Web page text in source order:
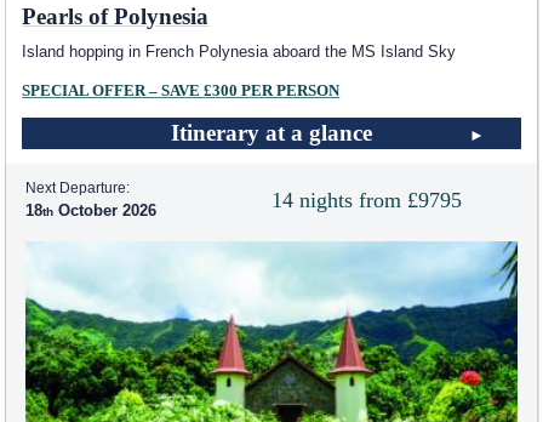
Pearls of Polynesia
Island hopping in French Polynesia aboard the MS Island Sky
SPECIAL OFFER – SAVE £300 PER PERSON
Itinerary at a glance
14 nights from £9795
Next Departure:
18 October 2026